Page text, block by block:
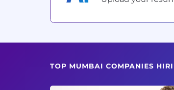
TOP MUMBAI COMPANIES